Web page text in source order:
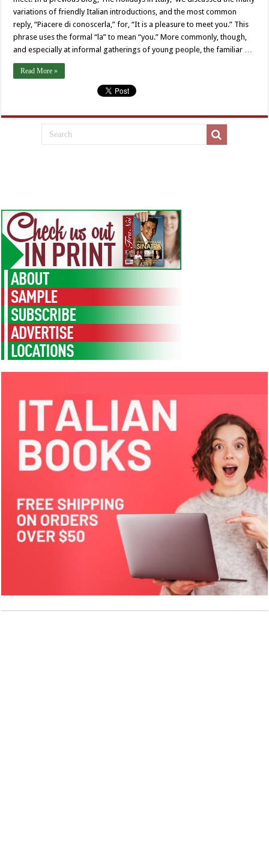
variations of friendly Italian introductions, and the most common
reply, “Piacere di conoscerla,” for, “It is a pleasure to meet you.” This
phrase uses the formal “la” to mean “you.” More commonly, though,
and especially at informal gatherings of young people, the familiar …
Read More »